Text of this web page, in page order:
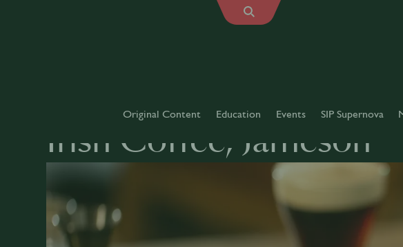
Original Content Education Events SIP Supernova
Irish Coffee, Jameson